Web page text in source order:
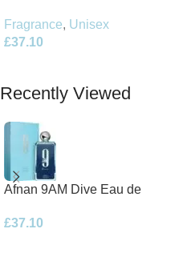
Fragrance, Unisex
£37.10
Recently Viewed
Afnan 9AM Dive Eau de
£37.10